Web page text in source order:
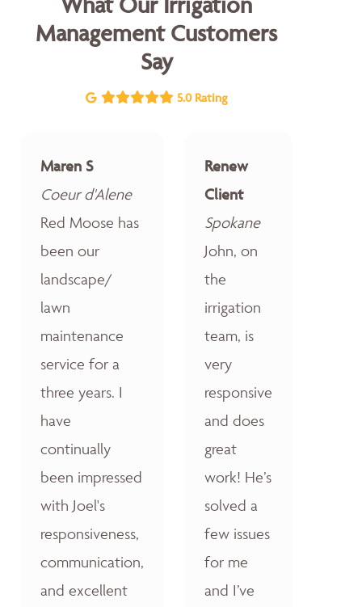
Management Customers
Say
5.0 Rating
Maren S
Coeur d'Alene
Red Moose has
been our
landscape/
lawn
maintenance
service for a
three years. I
have
continually
been impressed
with Joel's
responsiveness,
communication,
and excellent
Renew
Client
Spokane
John, on
the
irrigation
team, is
very
responsive
and does
great
work! He’s
solved a
few issues
for me
and I’ve